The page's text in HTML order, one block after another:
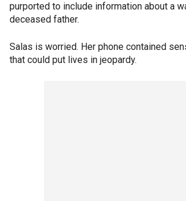
purported to include information about a
deceased father.
Salas is worried. Her phone contained
that could put lives in jeopardy.